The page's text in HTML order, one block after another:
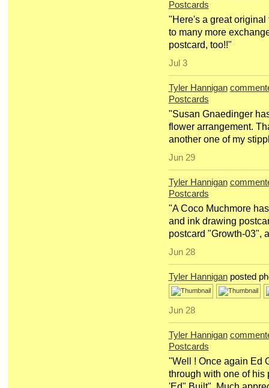
Postcards
"Here's a great original
to many more
postcard, too!!"
Jul 3
Tyler Hannigan
Postcards
"Susan Gnaedinger
flower arrangement.
another one of my
Jun 29
Tyler Hannigan
Postcards
"A Coco Muchmore
and ink drawing
postcard "Growth-03",
Jun 28
Tyler Hanniganposted
Jun 28
Tyler Hannigan
Postcards
"Well ! Once again Ed
through with one of his